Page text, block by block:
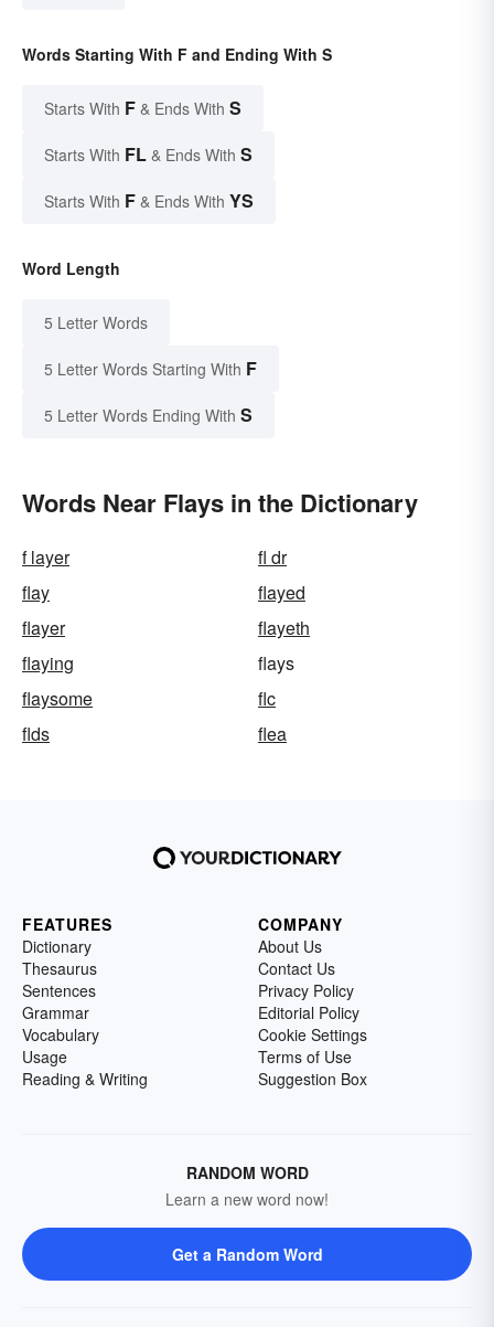
Words Starting With F and Ending With S
Starts With F & Ends With S
Starts With FL & Ends With S
Starts With F & Ends With YS
Word Length
5 Letter Words
5 Letter Words Starting With F
5 Letter Words Ending With S
Words Near Flays in the Dictionary
f layer
fl dr
flay
flayed
flayer
flayeth
flaying
flays
flaysome
flc
flds
flea
FEATURES
Dictionary
Thesaurus
Sentences
Grammar
Vocabulary
Usage
Reading & Writing
COMPANY
About Us
Contact Us
Privacy Policy
Editorial Policy
Cookie Settings
Terms of Use
Suggestion Box
RANDOM WORD
Learn a new word now!
Get a Random Word